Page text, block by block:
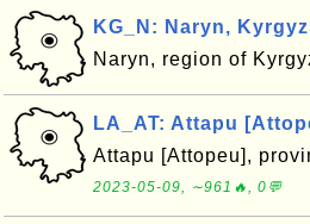
KG_N: Naryn,
Naryn, region of
LA_AT: Attapu
Attapu [Attopeu],
2023-05-09, ∼961🔥, 0💬